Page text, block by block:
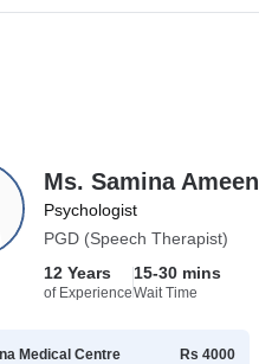
Ms. Samina Ameen
Psychologist
PGD (Speech Therapist)
12 Years
of Experience
15-30 mins
Wait Time
Medical Centre
Rs 4000